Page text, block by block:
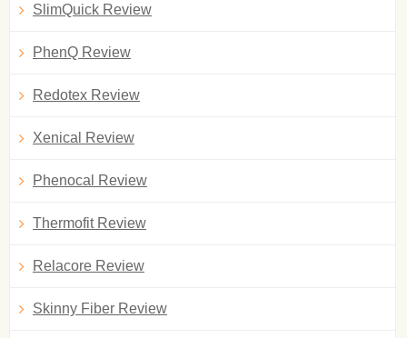
SlimQuick Review
PhenQ Review
Redotex Review
Xenical Review
Phenocal Review
Thermofit Review
Relacore Review
Skinny Fiber Review